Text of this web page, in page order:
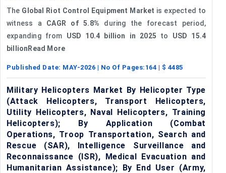
The Global Riot Control Equipment Market is expected to
witness a CAGR of 5.8% during the forecast period,
expanding from USD 10.4 billion in 2025 to USD 15.4
billionRead More
Published Date: MAY-2026 | No Of Pages: 164 | $ 4485
Military Helicopters Market By Helicopter Type
(Attack Helicopters, Transport Helicopters,
Utility Helicopters, Naval Helicopters, Training
Helicopters); By Application (Combat
Operations, Troop Transportation, Search and
Rescue (SAR), Intelligence Surveillance and
Reconnaissance (ISR), Medical Evacuation and
Humanitarian Assistance); By End User (Army,